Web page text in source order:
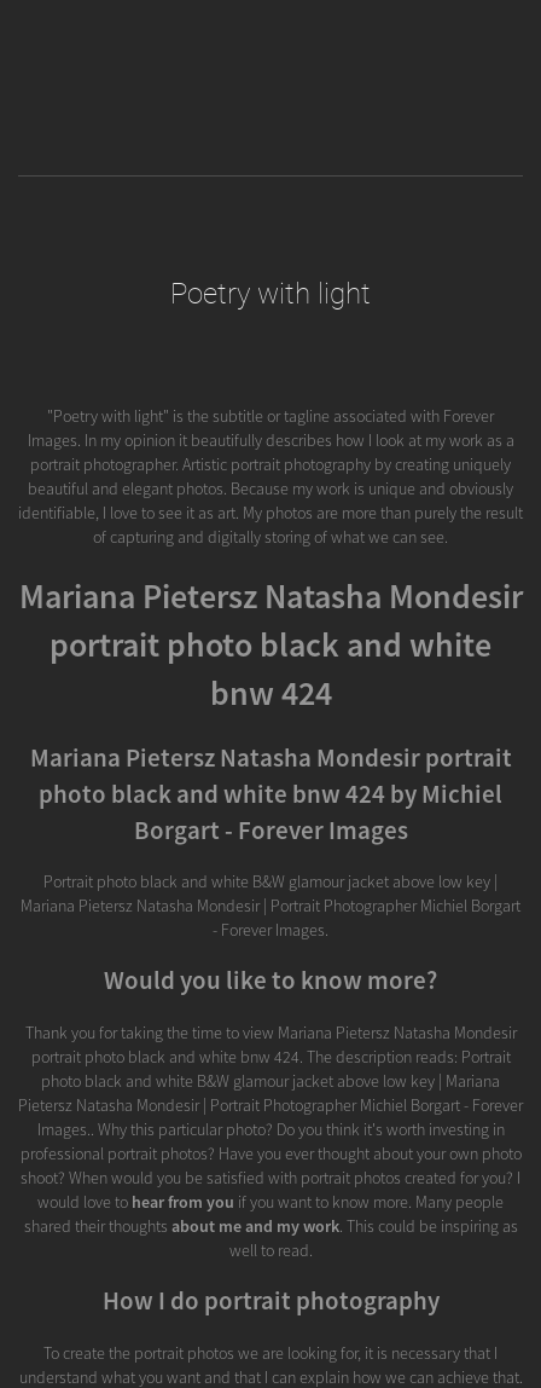
Poetry with light
"Poetry with light" is the subtitle or tagline associated with Forever
Images. In my opinion it beautifully describes how I look at my work as a
portrait photographer. Artistic portrait photography by creating uniquely
beautiful and elegant photos. Because my work is unique and obviously
identifiable, I love to see it as art. My photos are more than purely the result
of capturing and digitally storing of what we can see.
Mariana Pietersz Natasha Mondesir
portrait photo black and white
bnw 424
Mariana Pietersz Natasha Mondesir portrait
photo black and white bnw 424 by Michiel
Borgart - Forever Images
Portrait photo black and white B&W glamour jacket above low key |
Mariana Pietersz Natasha Mondesir | Portrait Photographer Michiel Borgart
- Forever Images.
Would you like to know more?
Thank you for taking the time to view Mariana Pietersz Natasha Mondesir
portrait photo black and white bnw 424. The description reads: Portrait
photo black and white B&W glamour jacket above low key | Mariana
Pietersz Natasha Mondesir | Portrait Photographer Michiel Borgart - Forever
Images.. Why this particular photo? Do you think it's worth investing in
professional portrait photos? Have you ever thought about your own photo
shoot? When would you be satisfied with portrait photos created for you? I
would love to hear from you if you want to know more. Many people
shared their thoughts about me and my work. This could be inspiring as
well to read.
How I do portrait photography
To create the portrait photos we are looking for, it is necessary that I
understand what you want and that I can explain how we can achieve that.